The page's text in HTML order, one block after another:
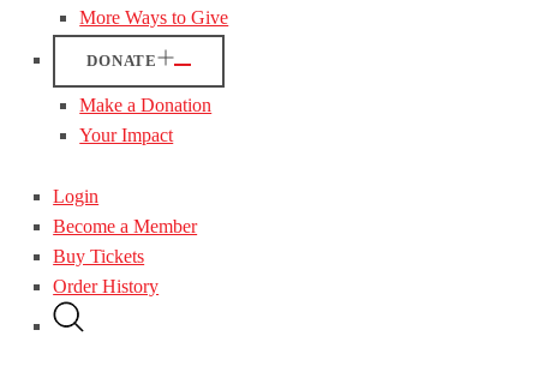
More Ways to Give
DONATE
Make a Donation
Your Impact
Login
Become a Member
Buy Tickets
Order History